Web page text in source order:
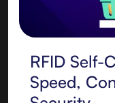
RFID Self-
Speed,